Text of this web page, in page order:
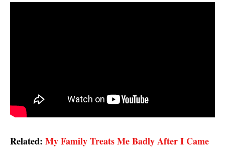
Related: My Family Treats Me Badly After I Came